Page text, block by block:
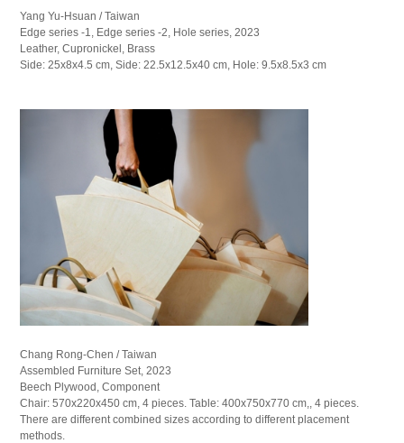
Yang Yu-Hsuan / Taiwan
Edge series -1, Edge series -2, Hole series, 2023
Leather, Cupronickel, Brass
Side: 25x8x4.5 cm, Side: 22.5x12.5x40 cm, Hole: 9.5x8.5x3 cm
Chang Rong-Chen / Taiwan
Assembled Furniture Set, 2023
Beech Plywood, Component
Chair: 570x220x450 cm, 4 pieces. Table: 400x750x770 cm,, 4 pieces.
There are different combined sizes according to different placement
methods.